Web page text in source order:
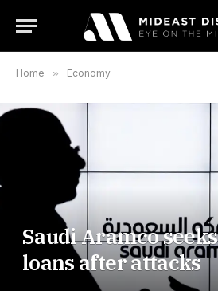
Home » Economy
Saudi Aramco
loans after attacks